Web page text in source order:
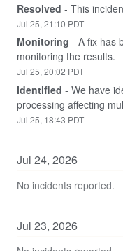
Resolved - This
Jul 25, 21:10 PDT
Monitoring - A fix has
monitoring the results.
Jul 25, 20:02 PDT
Identified - We have
processing affecting
Jul 25, 18:43 PDT
Jul 24, 2026
No incidents reported.
Jul 23, 2026